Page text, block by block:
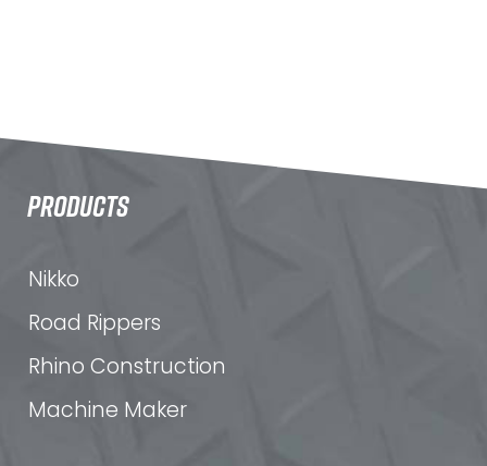
PRODUCTS
Nikko
Road Rippers
Rhino Construction
Machine Maker